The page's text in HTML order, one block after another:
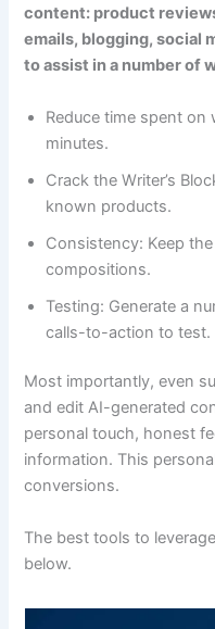
content: product
emails, blogging, social
to assist in a number of
Reduce time spent
minutes.
Crack the Writer’s
known products.
Consistency: Keep
compositions.
Testing: Generate a
calls-to-action to test.
Most importantly, even
and edit AI-generated
personal touch, honest
information. This
conversions.
The best tools to
below.